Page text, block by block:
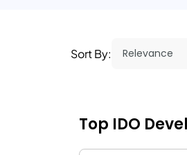
Sort By:
Top IDO